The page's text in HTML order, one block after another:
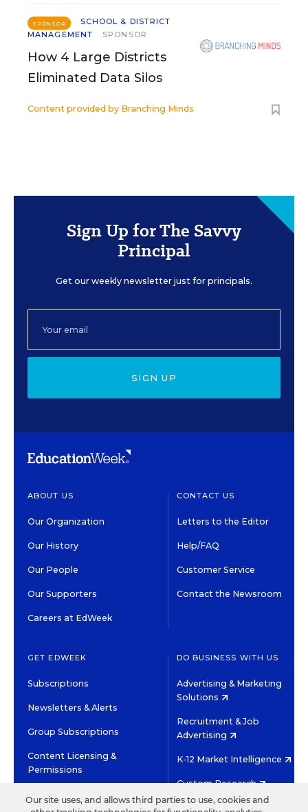
SPONSOR
SCHOOL & DISTRICT
MANAGEMENT
SPONSOR
How 4 Large Districts
Eliminated Data Silos
Content provided by Branching Minds
Sign Up for The Savvy
Principal
Get our weekly newsletter just for principals.
SIGN UP
ABOUT US
Our Organization
Our History
Our People
Our Supporters
Careers at EdWeek
CONTACT US
Letters to the Editor
Help/FAQ
Customer Service
Contact the Newsroom
GET EDWEEK
Subscriptions
Newsletters & Alerts
Group Subscriptions
Content Licensing &
Permissions
DO BUSINESS WITH US
Advertising & Marketing
Solutions
Recruitment & Job
Advertising
K-12 Market Intelligence
Custom Research
Our site uses, and allows third parties to use, cookies and